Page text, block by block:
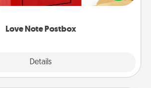
Love Note Postbox
Details